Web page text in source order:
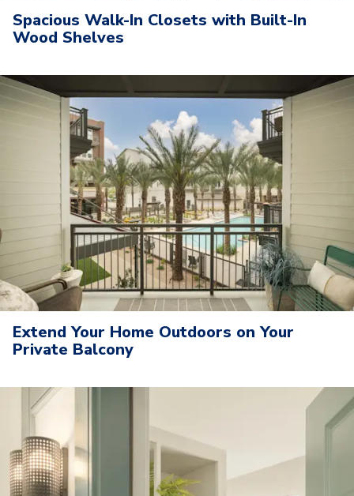
Spacious Walk-In Closets with Built-In
Wood Shelves
Extend Your Home Outdoors on Your
Private Balcony